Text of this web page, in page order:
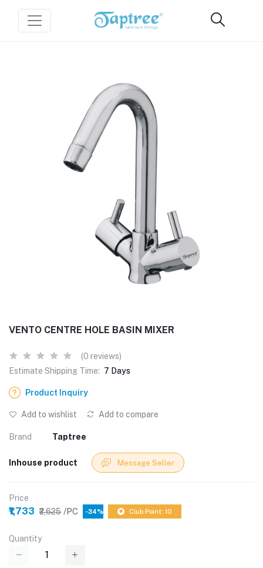
VENTO CENTRE HOLE BASIN MIXER
(0 reviews)
Estimate Shipping Time: 7 Days
Product Inquiry
Add to wishlist Add to compare
Brand Taptree
Inhouse product Message Seller
Price
₹1,733 ₹2,625 /PC -34% Club Point: 10
Quantity